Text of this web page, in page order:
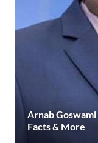
Arnab
Facts & More